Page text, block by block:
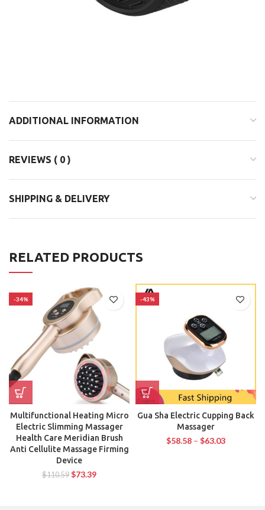
ADDITIONAL INFORMATION
REVIEWS ( 0 )
SHIPPING & DELIVERY
RELATED PRODUCTS
-34%
Multifunctional Heating Micro
Electric Slimming Massager
Health Care Meridian Brush
Anti Cellulite Massage Firming
Device
$110.59 $73.39
-43%
Gua Sha Electric Cupping Back
Massager
$58.58 – $63.03